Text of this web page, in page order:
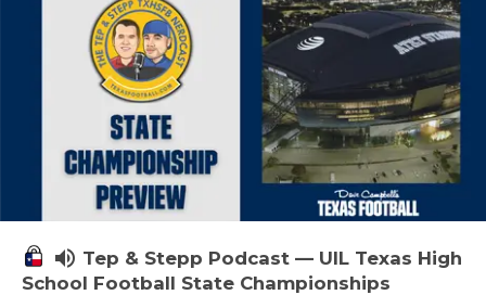
volume_up Tep & Stepp Podcast — UIL Texas High
School Football State Championships